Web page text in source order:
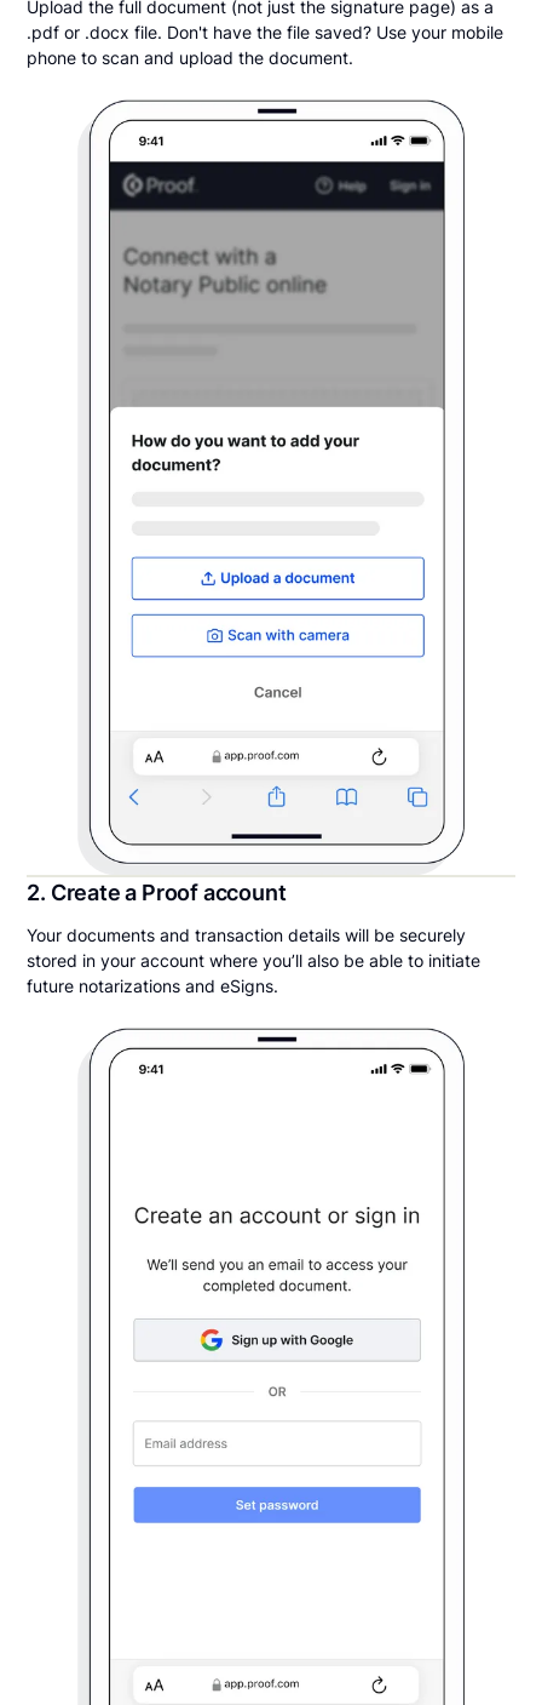
Upload the full document (not just the signature page) as a
.pdf or .docx file. Don't have the file saved? Use your mobile
phone to scan and upload the document.
2. Create a Proof account
Your documents and transaction details will be securely
stored in your account where you’ll also be able to initiate
future notarizations and eSigns.